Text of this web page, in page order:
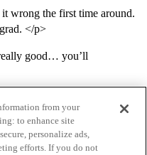
wrong the first time around.
</p>
good… you’ll
from your
to enhance site
personalize ads,
efforts. If you do not